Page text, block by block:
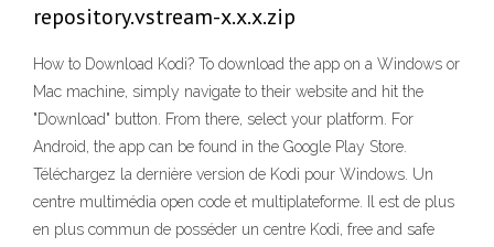
repository.vstream-x.x.x.zip
How to Download Kodi? To download the app on a Windows or
Mac machine, simply navigate to their website and hit the
"Download" button. From there, select your platform. For
Android, the app can be found in the Google Play Store.
Téléchargez la dernière version de Kodi pour Windows. Un
centre multimédia open code et multiplateforme. Il est de plus
en plus commun de posséder un centre Kodi, free and safe